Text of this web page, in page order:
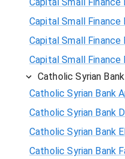
Capital Small
Capital Small
Capital Small
Catholic Syrian Bank
Catholic Syrian Bank
Catholic Syrian Bank
Catholic Syrian Bank
Catholic Syrian Bank